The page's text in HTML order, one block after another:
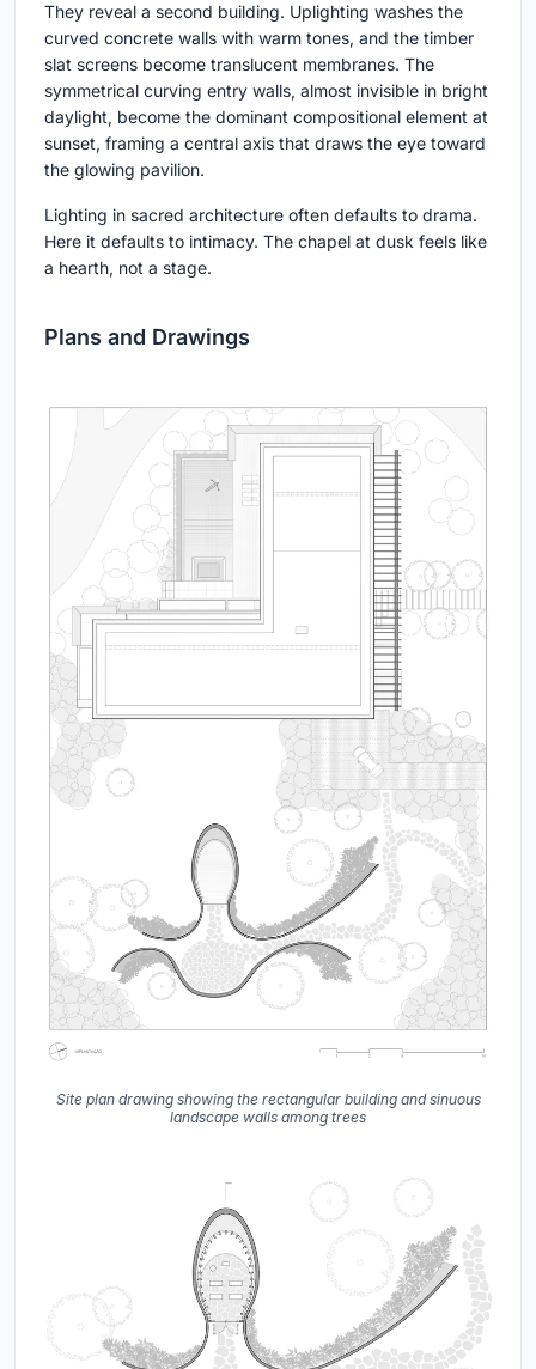
They reveal a second building. Uplighting washes the
curved concrete walls with warm tones, and the timber
slat screens become translucent membranes. The
symmetrical curving entry walls, almost invisible in bright
daylight, become the dominant compositional element at
sunset, framing a central axis that draws the eye toward
the glowing pavilion.
Lighting in sacred architecture often defaults to drama.
Here it defaults to intimacy. The chapel at dusk feels like
a hearth, not a stage.
Plans and Drawings
Site plan drawing showing the rectangular building and sinuous
landscape walls among trees